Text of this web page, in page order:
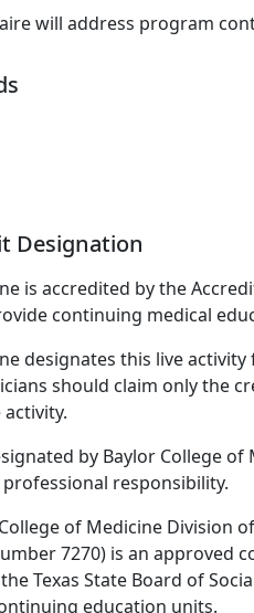
will address program
Designation
is accredited by the
continuing medical
designates this live
should claim only the
by Baylor College
responsibility.
of Medicine Division
7270) is an
Texas State Board of
education units.